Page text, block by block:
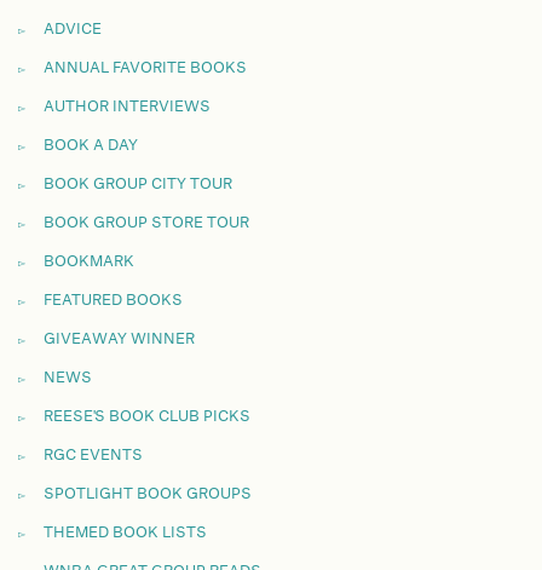
ADVICE
ANNUAL FAVORITE BOOKS
AUTHOR INTERVIEWS
BOOK A DAY
BOOK GROUP CITY TOUR
BOOK GROUP STORE TOUR
BOOKMARK
FEATURED BOOKS
GIVEAWAY WINNER
NEWS
REESE'S BOOK CLUB PICKS
RGC EVENTS
SPOTLIGHT BOOK GROUPS
THEMED BOOK LISTS